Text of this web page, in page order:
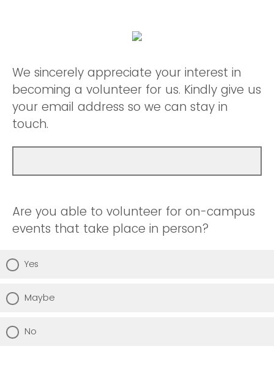
We sincerely appreciate your interest in
becoming a volunteer for us. Kindly give us
your email address so we can stay in
touch.
Are you able to volunteer for on-campus
events that take place in person?
Yes
Maybe
No